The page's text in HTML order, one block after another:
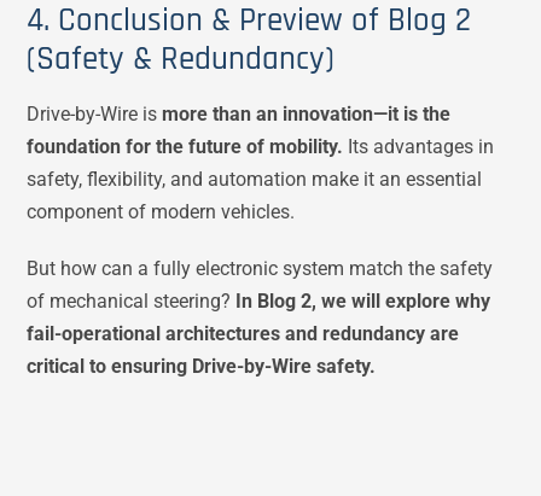
4. Conclusion & Preview of Blog 2
(Safety & Redundancy)
Drive-by-Wire is more than an innovation—it is the
foundation for the future of mobility. Its advantages in
safety, flexibility, and automation make it an essential
component of modern vehicles.
But how can a fully electronic system match the safety
of mechanical steering? In Blog 2, we will explore why
fail-operational architectures and redundancy are
critical to ensuring Drive-by-Wire safety.